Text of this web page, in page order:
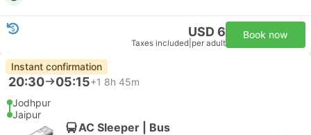
USD 6
Taxes included per adult
Book now
Instant confirmation
20:30 05:15+1 8h 45m
Jodhpur
Jaipur
AC Sleeper | Bus